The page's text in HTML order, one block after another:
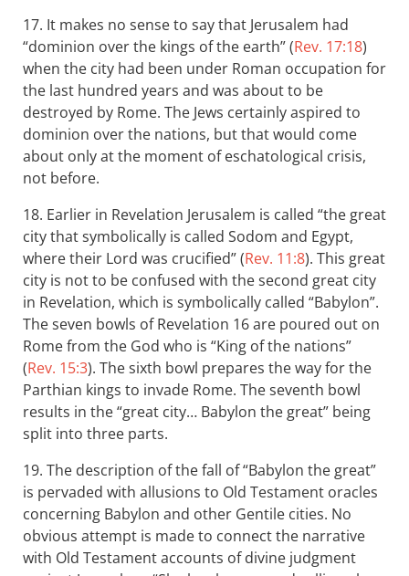
17. It makes no sense to say that Jerusalem had
“dominion over the kings of the earth” (Rev. 17:18)
when the city had been under Roman occupation for
the last hundred years and was about to be
destroyed by Rome. The Jews certainly aspired to
dominion over the nations, but that would come
about only at the moment of eschatological crisis,
not before.
18. Earlier in Revelation Jerusalem is called “the great
city that symbolically is called Sodom and Egypt,
where their Lord was crucified” (Rev. 11:8). This great
city is not to be confused with the second great city
in Revelation, which is symbolically called “Babylon”.
The seven bowls of Revelation 16are poured out on
Rome from the God who is “King of the nations”
(Rev. 15:3). The sixth bowl prepares the way for the
Parthian kings to invade Rome. The seventh bowl
results in the “great city… Babylon the great” being
split into three parts.
19. The description of the fall of “Babylon the great”
is pervaded with allusions to Old Testament oracles
concerning Babylon and other Gentile cities. No
obvious attempt is made to connect the narrative
with Old Testament accounts of divine judgment